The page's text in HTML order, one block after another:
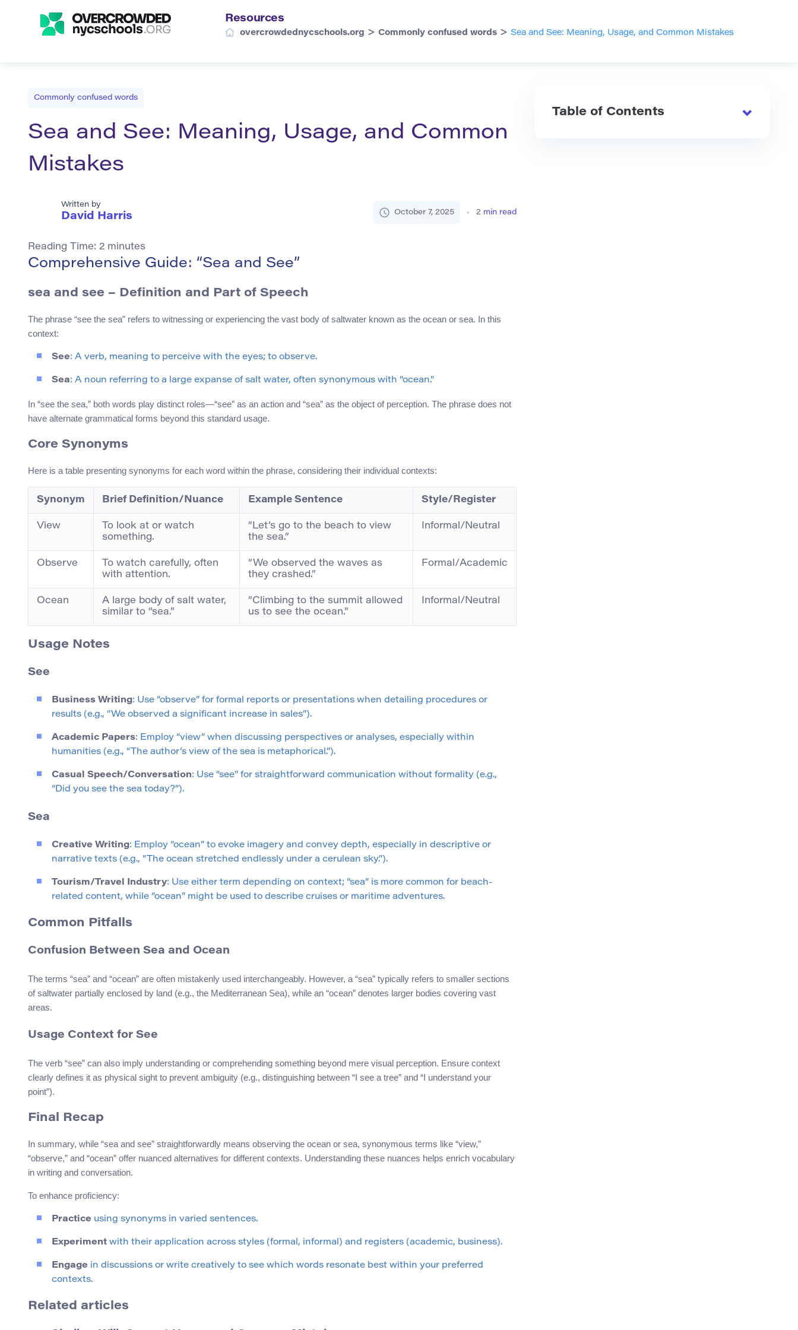
Resources
overcrowdednycschools.org > Commonly confused words > Sea and See: Meaning, Usage, and Common Mistakes
Commonly confused words
Sea and See: Meaning, Usage, and Common
Mistakes
Written by
David Harris October 7, 2025 2 min read
Reading Time: 2 minutes
Comprehensive Guide: “Sea and See”
sea and see – Definition and Part of Speech
The phrase “see the sea” refers to witnessing or experiencing the vast body of saltwater known as the ocean or sea. In this
context:
See: A verb, meaning to perceive with the eyes; to observe.
Sea: A noun referring to a large expanse of salt water, often synonymous with “ocean.”
In “see the sea,” both words play distinct roles—“see” as an action and “sea” as the object of perception. The phrase does not
have alternate grammatical forms beyond this standard usage.
Core Synonyms
Here is a table presenting synonyms for each word within the phrase, considering their individual contexts:
Synonym Brief Definition/Nuance Example Sentence Style/Register
View
To look at or watch
something.
“Let’s go to the beach to view
the sea.”
Informal/Neutral
Observe
To watch carefully, often
with attention.
“We observed the waves as
they crashed.”
Formal/Academic
Ocean
A large body of salt water,
similar to “sea.”
“Climbing to the summit allowed
us to see the ocean.”
Informal/Neutral
Usage Notes
See
Business Writing: Use “observe” for formal reports or presentations when detailing procedures or
results (e.g., “We observed a significant increase in sales”).
Academic Papers: Employ “view” when discussing perspectives or analyses, especially within
humanities (e.g., “The author’s view of the sea is metaphorical.”).
Casual Speech/Conversation: Use “see” for straightforward communication without formality (e.g.,
“Did you see the sea today?”).
Sea
Creative Writing: Employ “ocean” to evoke imagery and convey depth, especially in descriptive or
narrative texts (e.g., “The ocean stretched endlessly under a cerulean sky.”).
Tourism/Travel Industry: Use either term depending on context; “sea” is more common for beach-
related content, while “ocean” might be used to describe cruises or maritime adventures.
Common Pitfalls
Confusion Between Sea and Ocean
The terms “sea” and “ocean” are often mistakenly used interchangeably. However, a “sea” typically refers to smaller sections
of saltwater partially enclosed by land (e.g., the Mediterranean Sea), while an “ocean” denotes larger bodies covering vast
areas.
Usage Context for See
The verb “see” can also imply understanding or comprehending something beyond mere visual perception. Ensure context
clearly defines it as physical sight to prevent ambiguity (e.g., distinguishing between “I see a tree” and “I understand your
point”).
Final Recap
In summary, while “sea and see” straightforwardly means observing the ocean or sea, synonymous terms like “view,”
“observe,” and “ocean” offer nuanced alternatives for different contexts. Understanding these nuances helps enrich vocabulary
in writing and conversation.
To enhance proficiency:
Practice using synonyms in varied sentences.
Experiment with their application across styles (formal, informal) and registers (academic, business).
Engage in discussions or write creatively to see which words resonate best within your preferred
contexts.
Related articles
Table of Contents